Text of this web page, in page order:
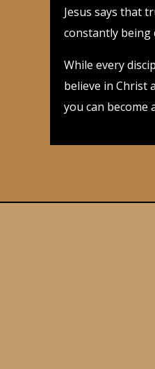
Jesus says that
constantly being
While every
believe in Christ
you can become